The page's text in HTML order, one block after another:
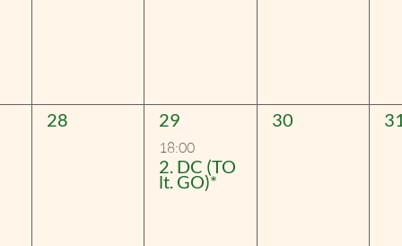
0
events,
28 1
event,
29
18:00
2. DC (TO
lt. GO)*
0
events,
30 0